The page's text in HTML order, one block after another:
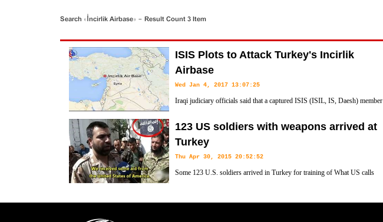
Search «İncirlik Airbase» - Result Count 3 Item
ISIS Plots to Attack Turkey's Incirlik
Airbase
Wed Jan 4, 2017 13:07:25
Iraqi judiciary officials said that a captured ISIS (ISIL, IS, Daesh) member
Turkey's Incirlik airbase used by NATO forces in Adana province.123 US soldiers with weapons arrived at
Turkey
Thu Apr 30, 2015 20:52:52
Some 123 U.S. soldiers arrived in Turkey for training of What US calls
İncirlik Airbase for equipping part of the program”, Hurriyet daily news reports.